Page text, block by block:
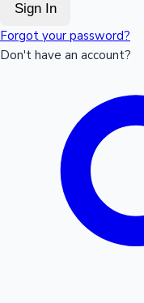
Sign In
Forgot your password?
Don't have an account?